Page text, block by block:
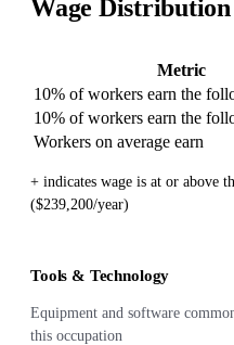
Wage
Metric
10% of workers earn the
10% of workers earn the
Workers on average earn
+ indicates wage is at or above
($239,200/year)
Tools & Technology
Equipment and software
this occupation